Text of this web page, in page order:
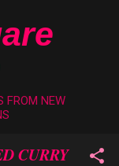
FROM NEW
CURRY